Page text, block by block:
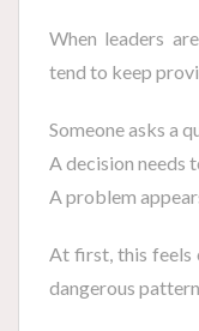
When leaders
tend to keep
Someone asks a
A decision needs
A problem
At first, this feels
dangerous